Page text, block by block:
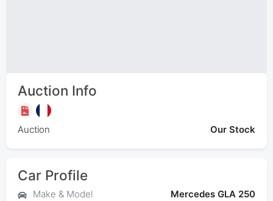
Auction Info
Auction Our Stock
Car Profile
Make & Model
Mercedes GLA 250